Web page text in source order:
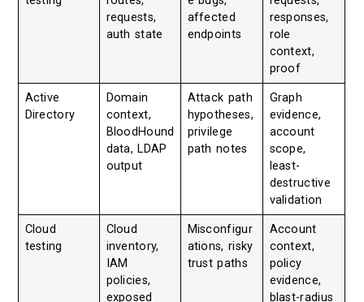
requests,
auth state
affected
endpoints
responses,
role
context,
proof
Active
Directory
Domain
context,
BloodHound
data, LDAP
output
Attack path
hypotheses,
privilege
path notes
Graph
evidence,
account
scope,
least-
destructive
validation
Cloud
testing
Cloud
inventory,
IAM
policies,
exposed
Misconfigur
ations, risky
trust paths
Account
context,
policy
evidence,
blast-radius